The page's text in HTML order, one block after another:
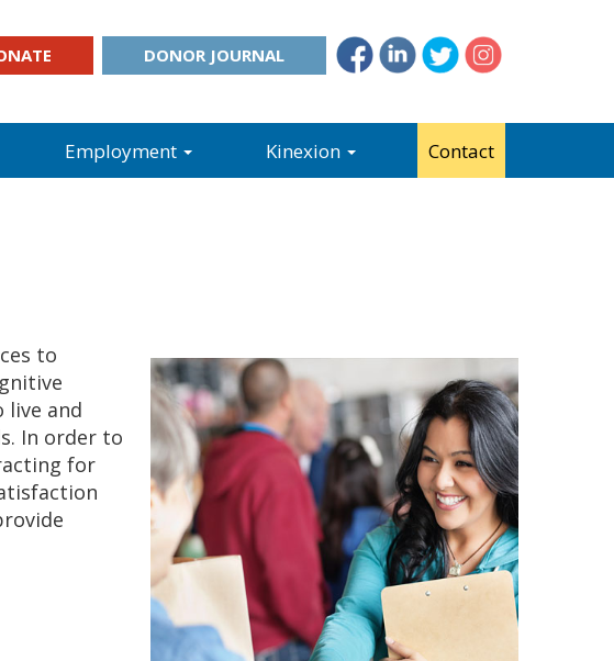
DONOR JOURNAL
Employment Kinexion Contact
to
and
In order to
for